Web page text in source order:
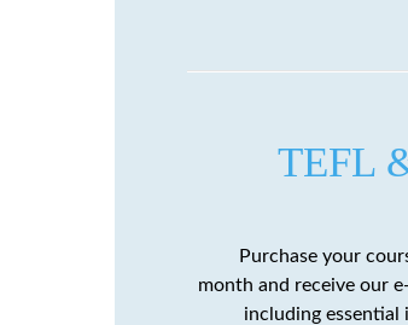
TEFL
Purchase your
month and receive our
including essential